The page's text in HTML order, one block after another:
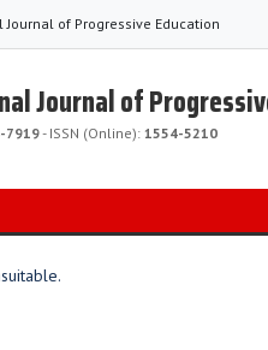
Journal of Progressive Education
Journal of
7919- ISSN (Online): 1554-5210